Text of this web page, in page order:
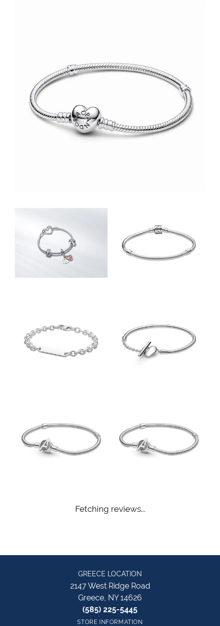
Fetching reviews...
GREECE LOCATION
2147 West Ridge Road
Greece, NY 14626
(585) 225-5445
STORE INFORMATION